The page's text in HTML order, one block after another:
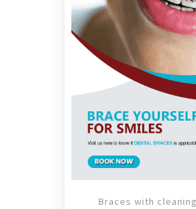
Braces with